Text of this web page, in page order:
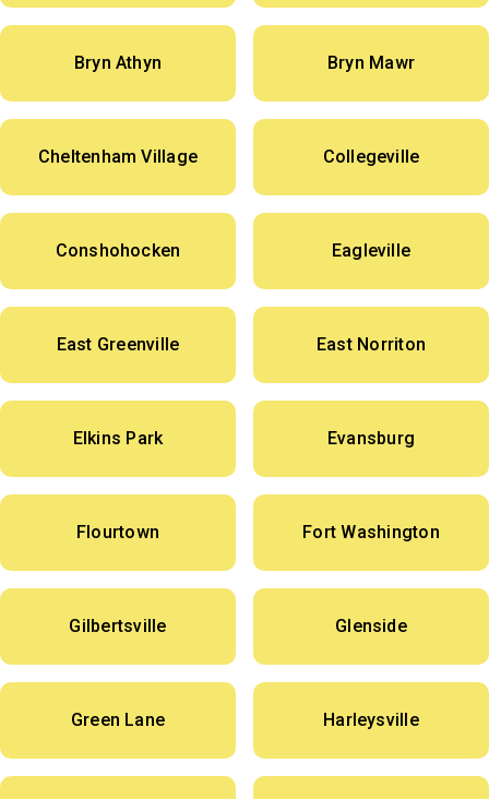
Bryn Athyn Bryn Mawr
Cheltenham Village Collegeville
Conshohocken Eagleville
East Greenville East Norriton
Elkins Park Evansburg
Flourtown Fort Washington
Gilbertsville Glenside
Green Lane Harleysville